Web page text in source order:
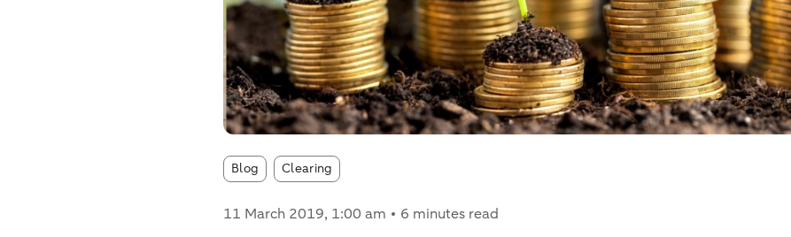
Blog Article tags:
Clearing
11 March 2019, 1:00 am 6 minutes read